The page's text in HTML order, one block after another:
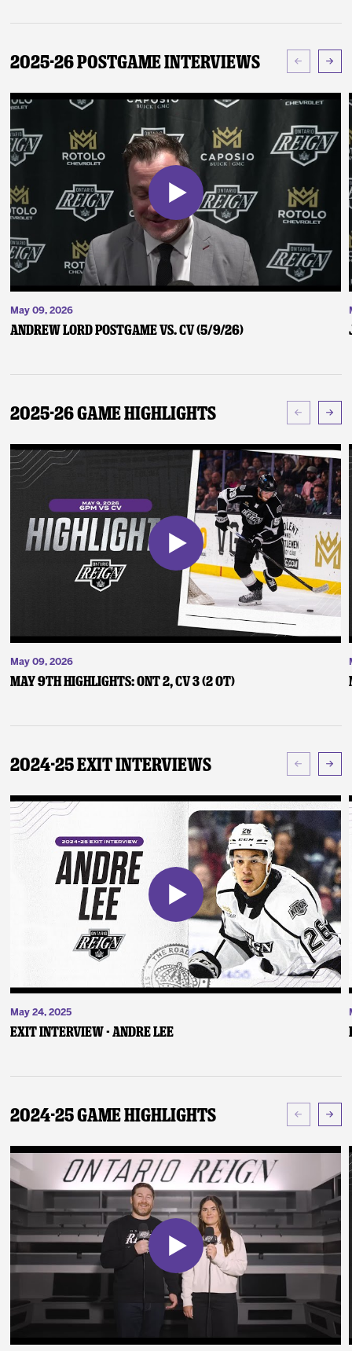
2025-26 Postgame Interviews
May 09, 2026
Andrew Lord Postgame vs. CV (5/9/26)
2025-26 Game Highlights
May 09, 2026
May 9th Highlights: ONT 2, CV 3 (2 OT)
2024-25 Exit Interviews
May 24, 2025
Exit Interview - Andre Lee
2024-25 Game Highlights